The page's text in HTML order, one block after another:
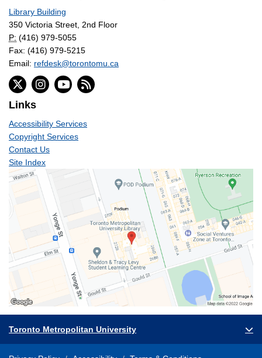
Library Building
350 Victoria Street, 2nd Floor
P: (416) 979-5055
Fax: (416) 979-5215
Email: refdesk@torontomu.ca
Links
Accessibility Services
Copyright Services
Contact Us
Site Index
Toronto Metropolitan University